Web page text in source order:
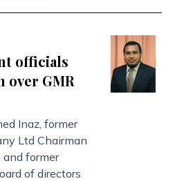
officials
over GMR
Inaz, former
Ltd Chairman
and former
of directors